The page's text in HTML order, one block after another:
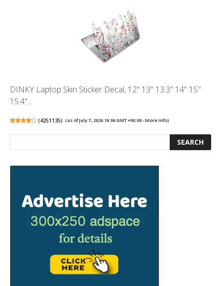
DINKY Laptop Skin Sticker Decal, 12" 13" 13.3" 14" 15"
15.4"...
(4251135) (as of July 7, 2026 16:06 GMT +00:00 -More info)